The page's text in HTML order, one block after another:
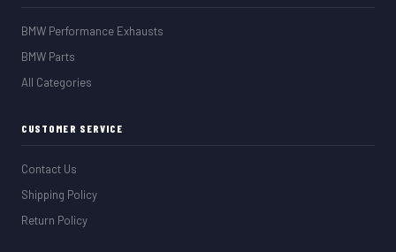
BMW Performance Exhausts
BMW Parts
All Categories
CUSTOMER SERVICE
Contact Us
Shipping Policy
Return Policy